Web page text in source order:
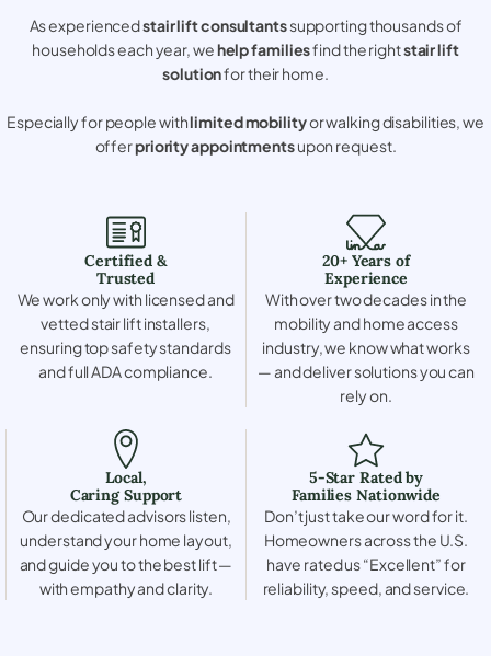
As experiencedstair lift consultantssupporting thousands of
households each year, wehelp familiesfind the rightstair lift
solutionfor their home.
Especially for people withlimited mobilityor walking disabilities, we
offerpriority appointmentsupon request.
Certified &
Trusted
We work only with licensed and
vetted stair lift installers,
ensuring top safety standards
and full ADA compliance.
20+ Years of
Experience
With over two decades in the
mobility and home access
industry, we know what works
— and deliver solutions you can
rely on.
Local,
Caring Support
Our dedicated advisors listen,
understand your home layout,
and guide you to the best lift —
with empathy and clarity.
5-Star Rated by
Families Nationwide
Don’t just take our word for it.
Homeowners across the U.S.
have rated us “Excellent” for
reliability, speed, and service.